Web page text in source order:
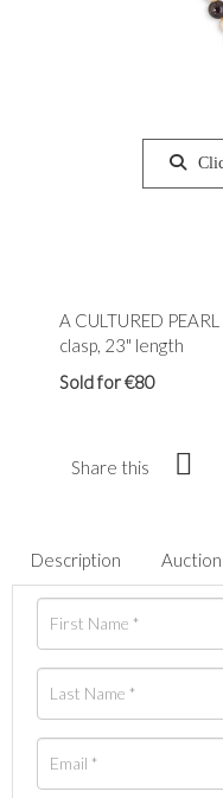
A CULTURED
clasp, 23" length
Sold for €80
Share this
Description